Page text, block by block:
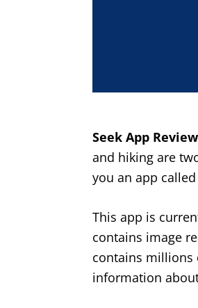
Seek App
and hiking are
you an app
This app is
contains image
contains millions
information